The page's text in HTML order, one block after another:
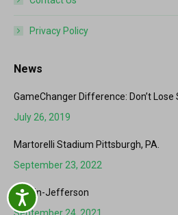
Accessibility
Privacy Policy
News
GameChanger Difference: Don’t Lose
July 26, 2019
Martorelli Stadium Pittsburgh, PA.
September 23, 2022
Hardin-Jefferson